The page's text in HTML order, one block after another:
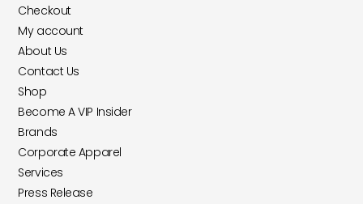
Checkout
My account
About Us
Contact Us
Shop
Become A VIP Insider
Brands
Corporate Apparel
Services
Press Release